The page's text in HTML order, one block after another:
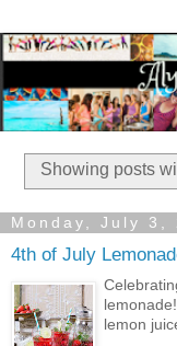
Showing posts
Monday, July 3,
4th of July
lemon